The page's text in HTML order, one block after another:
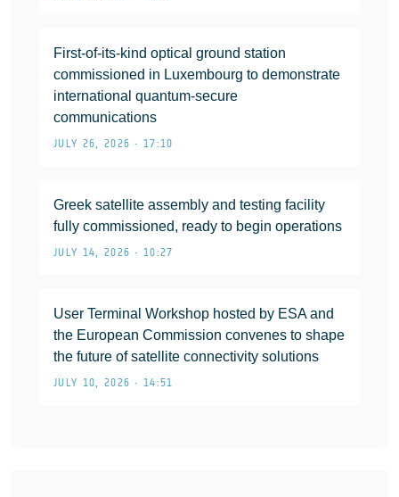
First-of-its-kind optical ground station
commissioned in Luxembourg to demonstrate
international quantum-secure
communications
JULY 26, 2026 • 17:10
Greek satellite assembly and testing facility
fully commissioned, ready to begin operations
JULY 14, 2026 • 10:27
User Terminal Workshop hosted by ESA and
the European Commission convenes to shape
the future of satellite connectivity solutions
JULY 10, 2026 • 14:51